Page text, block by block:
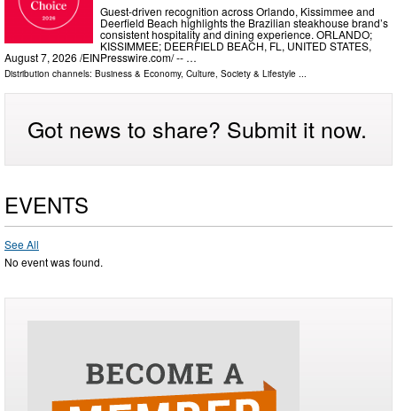
Guest-driven recognition across Orlando, Kissimmee and
Deerfield Beach highlights the Brazilian steakhouse brand’s
consistent hospitality and dining experience. ORLANDO;
KISSIMMEE; DEERFIELD BEACH, FL, UNITED STATES,
August 7, 2026 /⁨EINPresswire.com⁩/ -- …
Distribution channels: Business & Economy, Culture, Society & Lifestyle ...
Got news to share? Submit it now.
EVENTS
See All
No event was found.